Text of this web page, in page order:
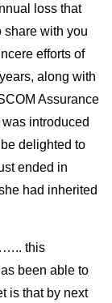
loss that
share with you
efforts of
along with
Assurance
introduced
delighted to
ended in
had inherited
this
been able to
is that by next